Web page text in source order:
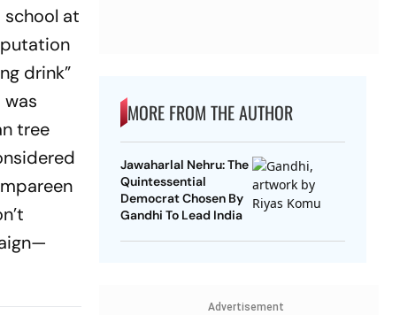
school at
drink”
tree
MORE FROM THE AUTHOR
Jawaharlal Nehru: The
Quintessential
Democrat Chosen By
Gandhi To Lead India
Advertisement